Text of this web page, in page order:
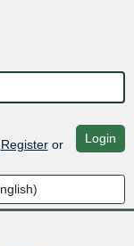
Registeror Login